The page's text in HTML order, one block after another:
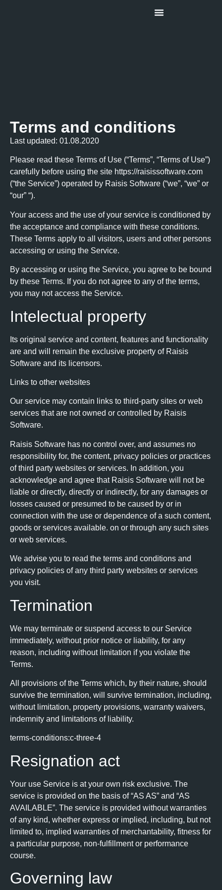
Terms and conditions
Last updated: 01.08.2020
Please read these Terms of Use (“Terms”, “Terms of Use”)
carefully before using the site https://raisissoftware.com
(“the Service”) operated by Raisis Software (“we”, “we” or
“our” “).
Your access and the use of your service is conditioned by
the acceptance and compliance with these conditions.
These Terms apply to all visitors, users and other persons
accessing or using the Service.
By accessing or using the Service, you agree to be bound
by these Terms. If you do not agree to any of the terms,
you may not access the Service.
Intelectual property
Its original service and content, features and functionality
are and will remain the exclusive property of Raisis
Software and its licensors.
Links to other websites
Our service may contain links to third-party sites or web
services that are not owned or controlled by Raisis
Software.
Raisis Software has no control over, and assumes no
responsibility for, the content, privacy policies or practices
of third party websites or services. In addition, you
acknowledge and agree that Raisis Software will not be
liable or directly, directly or indirectly, for any damages or
losses caused or presumed to be caused by or in
connection with the use or dependence of a such content,
goods or services available. on or through any such sites
or web services.
We advise you to read the terms and conditions and
privacy policies of any third party websites or services
you visit.
Termination
We may terminate or suspend access to our Service
immediately, without prior notice or liability, for any
reason, including without limitation if you violate the
Terms.
All provisions of the Terms which, by their nature, should
survive the termination, will survive termination, including,
without limitation, property provisions, warranty waivers,
indemnity and limitations of liability.
terms-conditions:c-three-4
Resignation act
Your use Service is at your own risk exclusive. The
service is provided on the basis of “AS AS” and “AS
AVAILABLE”. The service is provided without warranties
of any kind, whether express or implied, including, but not
limited to, implied warranties of merchantability, fitness for
a particular purpose, non-fulfillment or performance
course.
Governing law